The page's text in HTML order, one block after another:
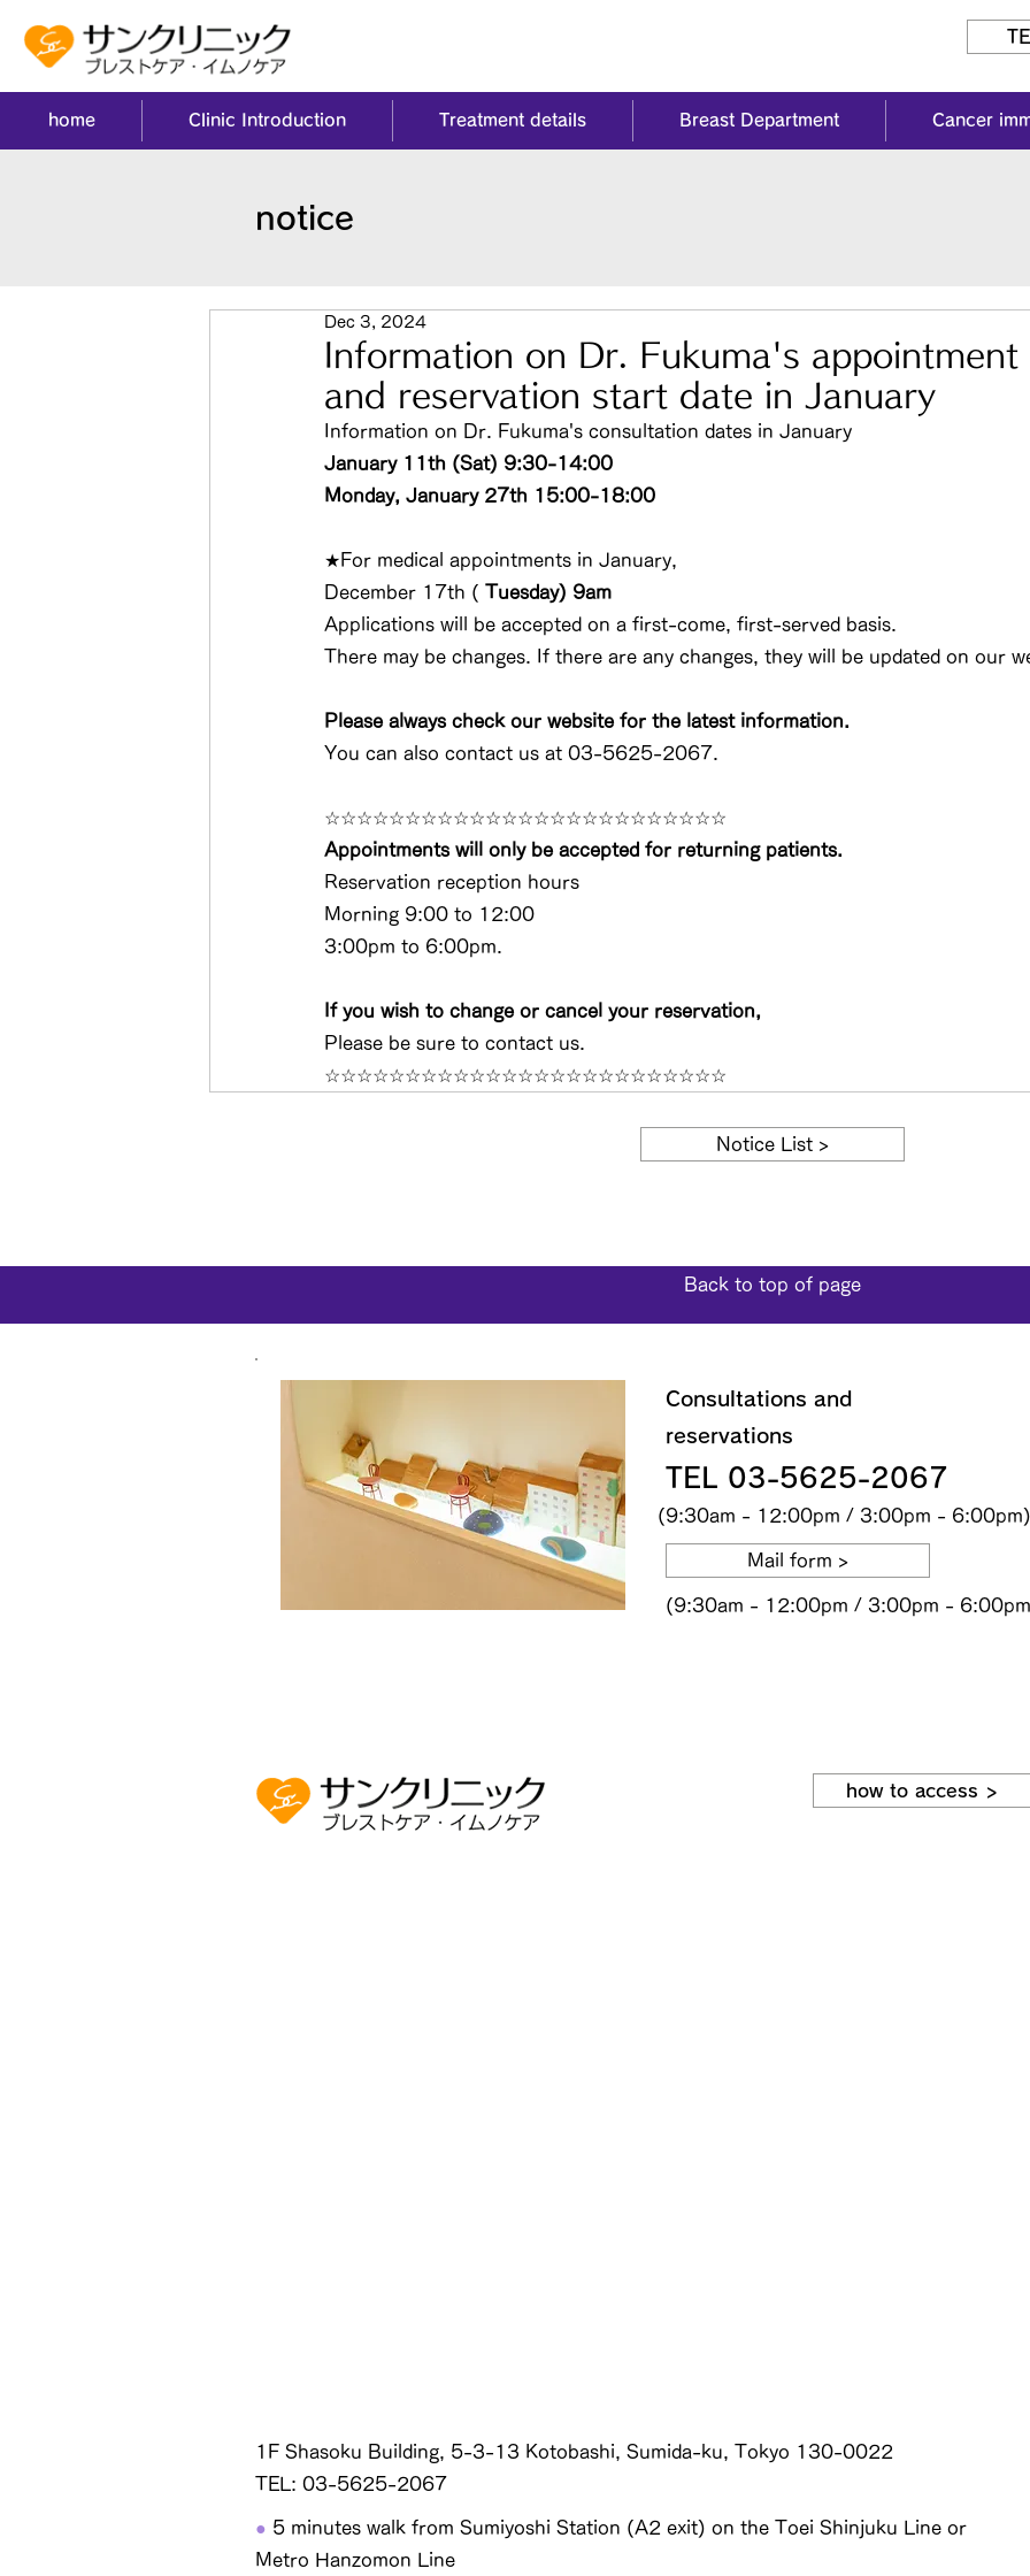
home Clinic Introduction Treatment details Breast Department Cancer
notice
Information on Dr. Fukuma's appointment
and reservation start date in January
Dec 3, 2024
Information on Dr. Fukuma's consultation dates in January
January 11th (Sat) 9:30-14:00
Monday, January 27th 15:00-18:00
★For medical appointments in January,
December 17th ( Tuesday) 9am
Applications will be accepted on a first-come, first-served basis.
There may be changes. If there are any changes, they will be updated on our
Please always check our website for the latest information.
You can also contact us at 03-5625-2067.
☆☆☆☆☆☆☆☆☆☆☆☆☆☆☆☆☆☆☆☆☆☆☆☆☆
Appointments will only be accepted for returning patients.
Reservation reception hours
Morning 9:00 to 12:00
3:00pm to 6:00pm.
If you wish to change or cancel your reservation,
Please be sure to contact us.
☆☆☆☆☆☆☆☆☆☆☆☆☆☆☆☆☆☆☆☆☆☆☆☆☆
Notice List >
Back to top of page
Consultations and
reservations
TEL 03-5625-2067
(9:30am - 12:00pm / 3:00pm - 6:00pm)
Mail form >
(9:30am - 12:00pm / 3:00pm -
how to access >
1F Shasoku Building, 5-3-13 Kotobashi, Sumida-ku, Tokyo 130-0022
TEL: 03-5625-2067
● 5 minutes walk from Sumiyoshi Station (A2 exit) on the Toei Shinjuku Line or
Metro Hanzomon Line